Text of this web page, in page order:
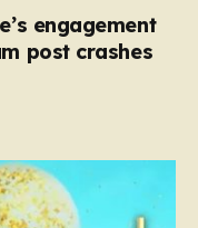
engagement
post crashes